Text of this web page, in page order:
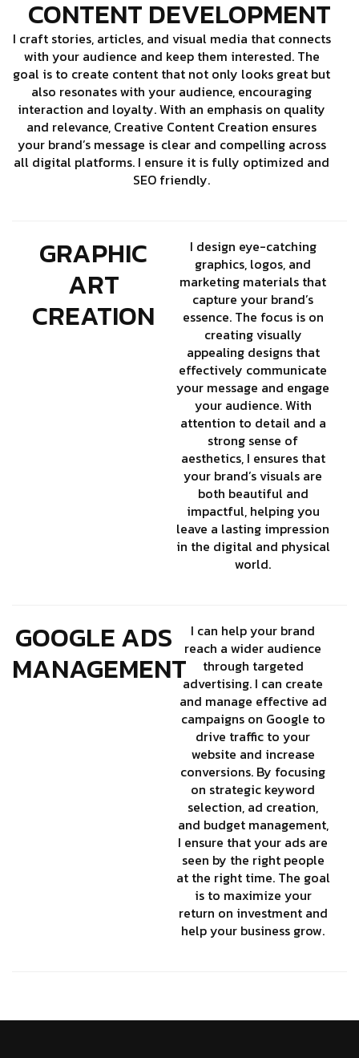
CONTENT DEVELOPMENT
I craft stories, articles, and visual media that connects
with your audience and keep them interested. The
goal is to create content that not only looks great but
also resonates with your audience, encouraging
interaction and loyalty. With an emphasis on quality
and relevance, Creative Content Creation ensures
your brand’s message is clear and compelling across
all digital platforms. I ensure it is fully optimized and
SEO friendly.
GRAPHIC
ART
CREATION
I design eye-catching
graphics, logos, and
marketing materials that
capture your brand’s
essence. The focus is on
creating visually
appealing designs that
effectively communicate
your message and engage
your audience. With
attention to detail and a
strong sense of
aesthetics, I ensures that
your brand’s visuals are
both beautiful and
impactful, helping you
leave a lasting impression
in the digital and physical
world.
GOOGLE ADS
MANAGEMENT
I can help your brand
reach a wider audience
through targeted
advertising. I can create
and manage effective ad
campaigns on Google to
drive traffic to your
website and increase
conversions. By focusing
on strategic keyword
selection, ad creation,
and budget management,
I ensure that your ads are
seen by the right people
at the right time. The goal
is to maximize your
return on investment and
help your business grow.